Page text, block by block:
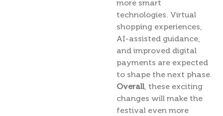
more smart
technologies. Virtual
shopping experiences,
AI-assisted guidance,
and improved digital
payments are expected
to shape the next phase.
Overall, these exciting
changes will make the
festival even more